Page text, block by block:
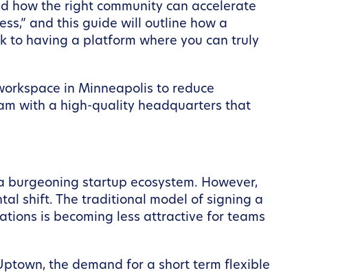
how the right community can accelerate
and this guide will outline how a
to having a platform where you can truly
in Minneapolis to reduce
with a high-quality headquarters that
startup ecosystem. However,
shift. The traditional model of signing a
is becoming less attractive for teams
the demand for a short term flexible